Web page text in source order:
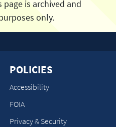
POLICIES
Accessibility
FOIA
Privacy & Security